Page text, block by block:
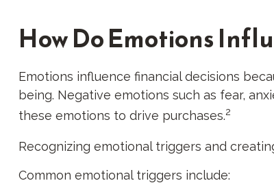
How Do Emotions
Emotions influence financial decisions
being. Negative emotions such as fear,
these emotions to drive purchases.2
Recognizing emotional triggers and
Common emotional triggers include: